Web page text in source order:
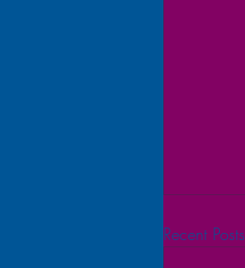
Recent Posts